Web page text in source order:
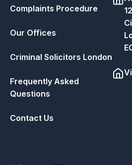
Complaints Procedure
Our Offices
Criminal Solicitors London
Frequently Asked
Questions
Contact Us